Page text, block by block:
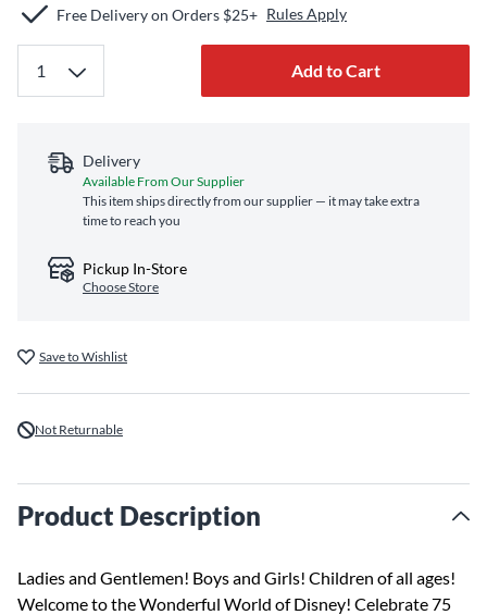
Free Delivery on Orders $25+ Rules Apply
Add to Cart
Delivery
Available From Our Supplier
This item ships directly from our supplier — it may take extra
time to reach you
Pickup In-Store
Choose Store
Save to Wishlist
Not Returnable
Product Description
Ladies and Gentlemen! Boys and Girls! Children of all ages!
Welcome to the Wonderful World of Disney! Celebrate 75